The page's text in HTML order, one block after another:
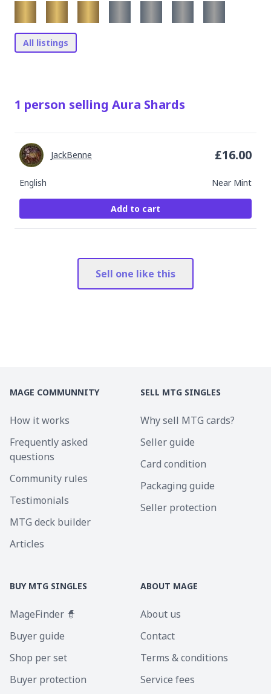
All listings
1 person selling Aura Shards
English Near Mint
JackBenne £16.00
Add to cart
Sell one like this
MAGE COMMUNNITY
How it works
Frequently asked
questions
Community rules
Testimonials
MTG deck builder
Articles
SELL MTG SINGLES
Why sell MTG cards?
Seller guide
Card condition
Packaging guide
Seller protection
BUY MTG SINGLES
MageFinder 🧙
Buyer guide
Shop per set
Buyer protection
ABOUT MAGE
About us
Contact
Terms & conditions
Service fees